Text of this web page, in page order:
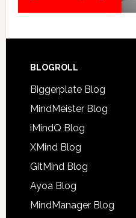
BLOGROLL
Biggerplate Blog
MindMeister Blog
iMindQ Blog
XMind Blog
GitMind Blog
Ayoa Blog
MindManager Blog